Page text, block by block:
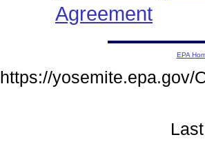
Agreement
EPA
https://yosemite.epa.gov/